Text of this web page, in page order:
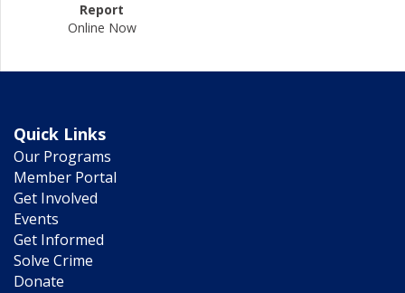
Report
Online Now
Quick Links
Our Programs
Member Portal
Get Involved
Events
Get Informed
Solve Crime
Donate